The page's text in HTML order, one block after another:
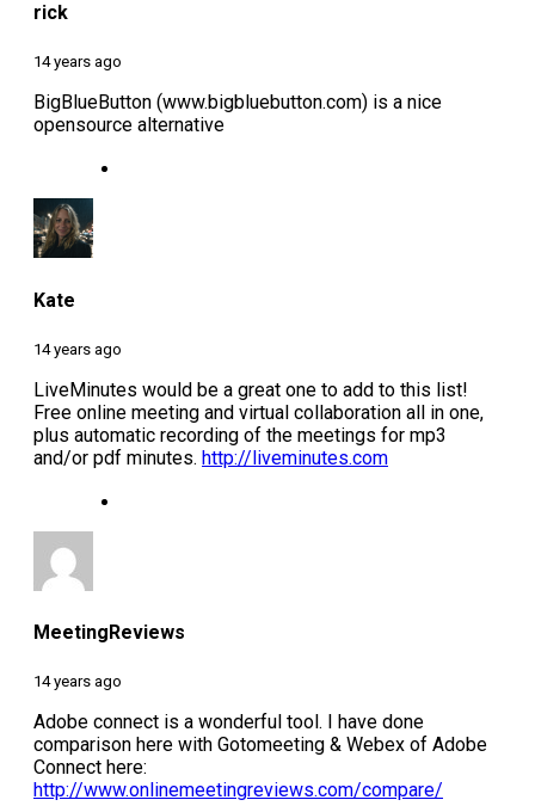
rick
14 years ago
BigBlueButton (www.bigbluebutton.com) is a nice
opensource alternative
Kate
14 years ago
LiveMinutes would be a great one to add to this list!
Free online meeting and virtual collaboration all in one,
plus automatic recording of the meetings for mp3
and/or pdf minutes. http://liveminutes.com
MeetingReviews
14 years ago
Adobe connect is a wonderful tool. I have done
comparison here with Gotomeeting & Webex of Adobe
Connect here:
http://www.onlinemeetingreviews.com/compare/